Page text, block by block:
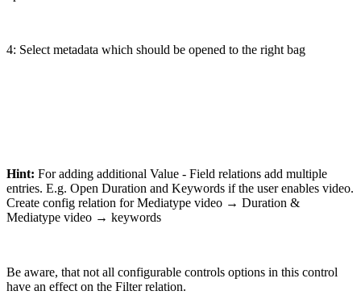
4: Select metadata which should be opened to the right bag
Hint: For adding additional Value - Field relations add multiple
entries. E.g. Open Duration and Keywords if the user enables video.
Create config relation for Mediatype video → Duration &
Mediatype video → keywords
Be aware, that not all configurable controls options in this control
have an effect on the Filter relation.